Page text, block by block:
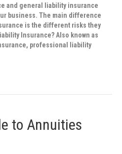
and general liability insurance
business. The main difference
is the different risks they
Insurance? Also known as
professional liability
to Annuities